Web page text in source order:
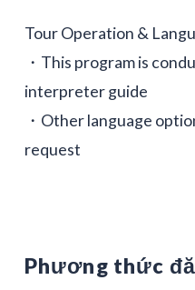
Tour Operation &
・This program is
interpreter guide
・Other language
request
Phương thức